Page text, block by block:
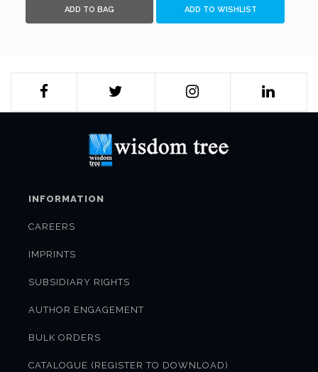
ADD TO BAG ADD TO WISHLIST
INFORMATION
CAREERS
IMPRINTS
SUBSIDIARY RIGHTS
AUTHOR ENGAGEMENT
BULK ORDERS
CATALOGUE (REGISTER TO DOWNLOAD)